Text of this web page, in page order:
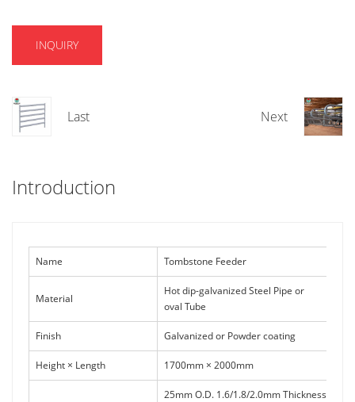
INQUIRY
Last Next
Introduction
Name Tombstone Feeder
Material
Hot dip-galvanized Steel Pipe or
oval Tube
Finish Galvanized or Powder coating
Height × Length 1700mm × 2000mm
25mm O.D. 1.6/1.8/2.0mm Thickness